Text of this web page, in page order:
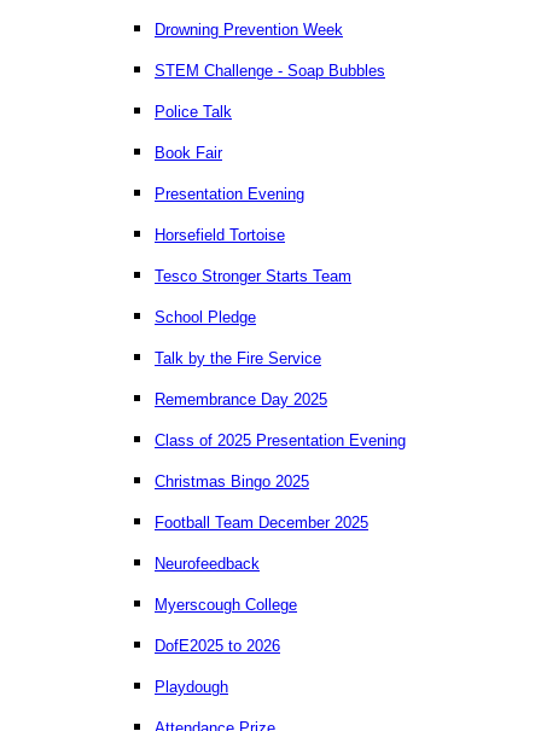
Drowning Prevention Week
STEM Challenge - Soap Bubbles
Police Talk
Book Fair
Presentation Evening
Horsefield Tortoise
Tesco Stronger Starts Team
School Pledge
Talk by the Fire Service
Remembrance Day 2025
Class of 2025 Presentation Evening
Christmas Bingo 2025
Football Team December 2025
Neurofeedback
Myerscough College
DofE2025 to 2026
Playdough